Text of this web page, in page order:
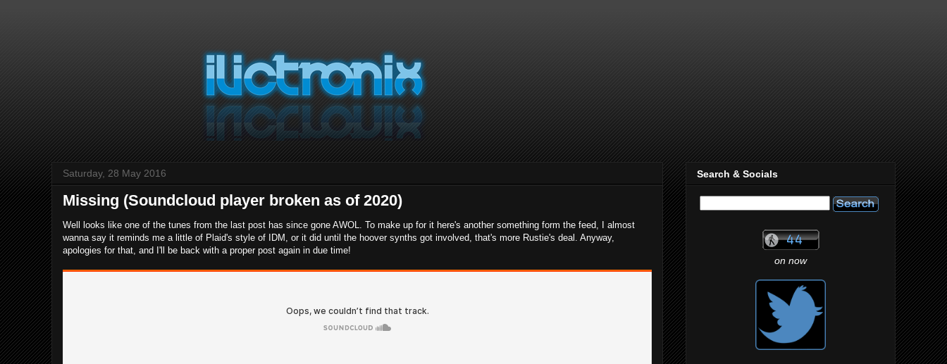
Saturday, 28 May 2016
Missing (Soundcloud player broken as of 2020)
Well looks like one of the tunes from the last post has since gone AWOL. To make up for it here's another something form the feed, I almost
wanna say it reminds me a little of Plaid's style of IDM, or it did until the hoover synths got involved, that's more Rustie's deal. Anyway,
apologies for that, and I'll be back with a proper post again in due time!
Search & Socials
on now